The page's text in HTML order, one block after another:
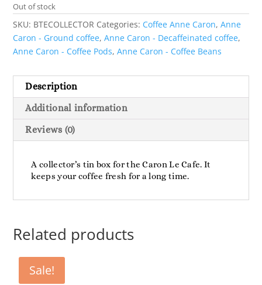
Out of stock
SKU: BTECOLLECTOR Categories: Coffee Anne Caron,Anne
Caron - Ground coffee,Anne Caron - Decaffeinated coffee,
Anne Caron - Coffee Pods,Anne Caron - Coffee Beans
Description
Additional information
Reviews (0)
A collector’s tin box for the Caron Le Cafe. It
keeps your coffee fresh for a long time.
Related products
Sale!